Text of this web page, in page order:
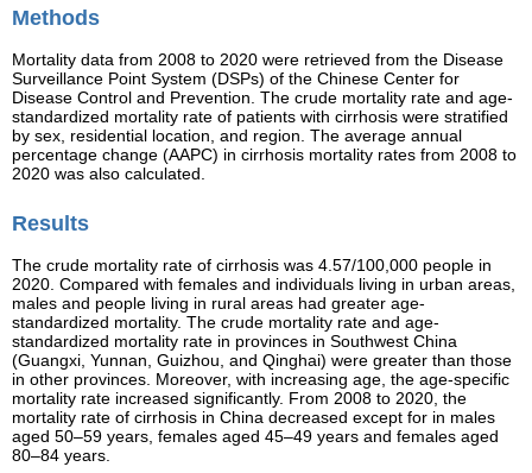
Methods
Mortality data from 2008 to 2020 were retrieved from the Disease
Surveillance Point System (DSPs) of the Chinese Center for
Disease Control and Prevention. The crude mortality rate and age-
standardized mortality rate of patients with cirrhosis were stratified
by sex, residential location, and region. The average annual
percentage change (AAPC) in cirrhosis mortality rates from 2008 to
2020 was also calculated.
Results
The crude mortality rate of cirrhosis was 4.57/100,000 people in
2020. Compared with females and individuals living in urban areas,
males and people living in rural areas had greater age-
standardized mortality. The crude mortality rate and age-
standardized mortality rate in provinces in Southwest China
(Guangxi, Yunnan, Guizhou, and Qinghai) were greater than those
in other provinces. Moreover, with increasing age, the age-specific
mortality rate increased significantly. From 2008 to 2020, the
mortality rate of cirrhosis in China decreased except for in males
aged 50–59 years, females aged 45–49 years and females aged
80–84 years.